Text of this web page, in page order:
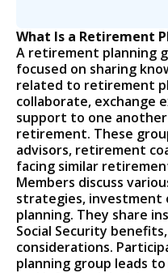
What Is a Retirement
A retirement planning
focused on sharing
related to retirement
collaborate, exchange
support to one
retirement. These
advisors, retirement
facing similar
Members discuss
strategies, investment
planning. They share
Social Security
considerations.
planning group leads